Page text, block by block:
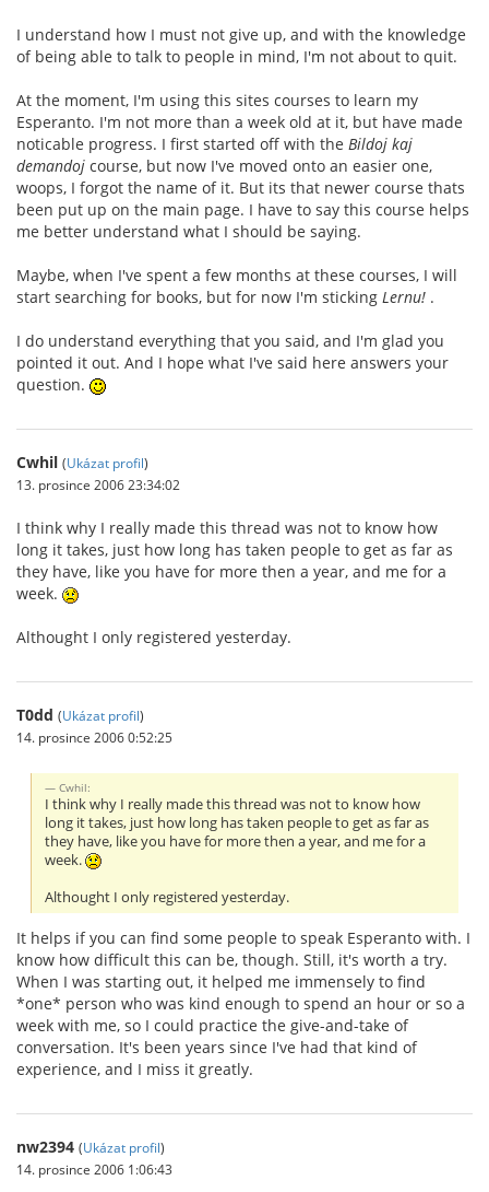
I understand how I must not give up, and with the knowledge
of being able to talk to people in mind, I'm not about to quit.
At the moment, I'm using this sites courses to learn my
Esperanto. I'm not more than a week old at it, but have made
noticable progress. I first started off with the Bildoj kaj
demandoj course, but now I've moved onto an easier one,
woops, I forgot the name of it. But its that newer course thats
been put up on the main page. I have to say this course helps
me better understand what I should be saying.
Maybe, when I've spent a few months at these courses, I will
start searching for books, but for now I'm sticking Lernu! .
I do understand everything that you said, and I'm glad you
pointed it out. And I hope what I've said here answers your
question.
Cwhil (Ukázat profil)
13. prosince 2006 23:34:02
I think why I really made this thread was not to know how
long it takes, just how long has taken people to get as far as
they have, like you have for more then a year, and me for a
week.
Althought I only registered yesterday.
T0dd (Ukázat profil)
14. prosince 2006 0:52:25
Cwhil:
I think why I really made this thread was not to know how
long it takes, just how long has taken people to get as far as
they have, like you have for more then a year, and me for a
week.
Althought I only registered yesterday.
It helps if you can find some people to speak Esperanto with. I
know how difficult this can be, though. Still, it's worth a try.
When I was starting out, it helped me immensely to find
*one* person who was kind enough to spend an hour or so a
week with me, so I could practice the give-and-take of
conversation. It's been years since I've had that kind of
experience, and I miss it greatly.
nw2394 (Ukázat profil)
14. prosince 2006 1:06:43